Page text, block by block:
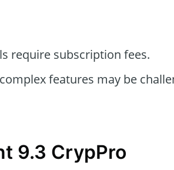
require subscription fees.
complex features may be
9.3 CrypPro